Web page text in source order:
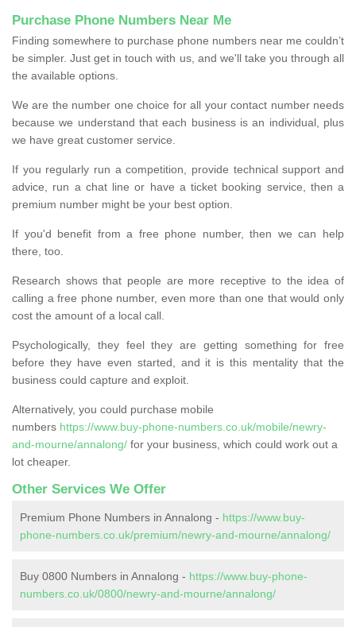
Purchase Phone Numbers Near Me
Finding somewhere to purchase phone numbers near me couldn’t
be simpler. Just get in touch with us, and we'll take you through all
the available options.
We are the number one choice for all your contact number needs
because we understand that each business is an individual, plus
we have great customer service.
If you regularly run a competition, provide technical support and
advice, run a chat line or have a ticket booking service, then a
premium number might be your best option.
If you'd benefit from a free phone number, then we can help
there, too.
Research shows that people are more receptive to the idea of
calling a free phone number, even more than one that would only
cost the amount of a local call.
Psychologically, they feel they are getting something for free
before they have even started, and it is this mentality that the
business could capture and exploit.
Alternatively, you could purchase mobile
numbers https://www.buy-phone-numbers.co.uk/mobile/newry-
and-mourne/annalong/ for your business, which could work out a
lot cheaper.
Other Services We Offer
Premium Phone Numbers in Annalong - https://www.buy-
phone-numbers.co.uk/premium/newry-and-mourne/annalong/
Buy 0800 Numbers in Annalong - https://www.buy-phone-
numbers.co.uk/0800/newry-and-mourne/annalong/